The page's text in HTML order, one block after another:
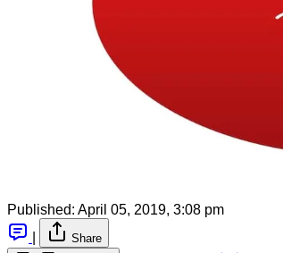
Published: April 05, 2019, 3:08 pm
Share